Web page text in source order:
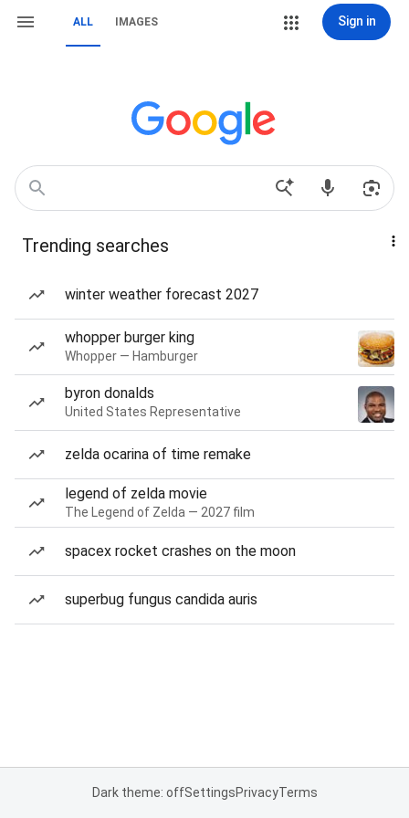
ALL IMAGES Sign in
Trending searches
winter weather forecast 2027
whopper burger king
Whopper — Hamburger
byron donalds
United States Representative
zelda ocarina of time remake
legend of zelda movie
The Legend of Zelda — 2027 film
spacex rocket crashes on the moon
superbug fungus candida auris
Dark theme: offSettingsPrivacyTerms